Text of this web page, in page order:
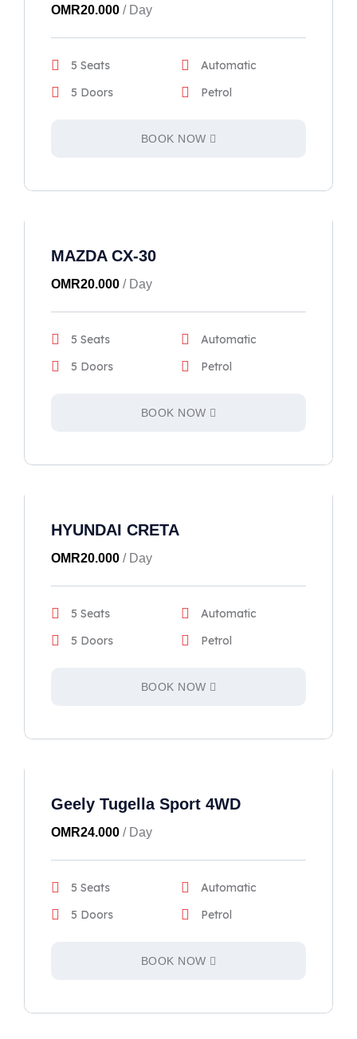
OMR20.000 / Day
5 Seats
Automatic
5 Doors
Petrol
BOOK NOW
MAZDA CX-30
OMR20.000 / Day
5 Seats
Automatic
5 Doors
Petrol
BOOK NOW
HYUNDAI CRETA
OMR20.000 / Day
5 Seats
Automatic
5 Doors
Petrol
BOOK NOW
Geely Tugella Sport 4WD
OMR24.000 / Day
5 Seats
Automatic
5 Doors
Petrol
BOOK NOW